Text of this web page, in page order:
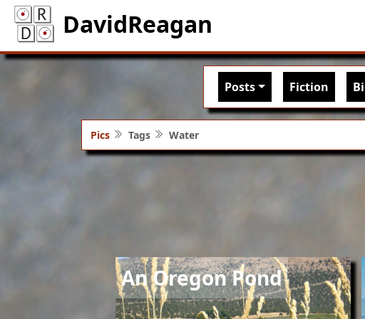
DavidReagan
Main
Posts Fiction
Pics Tags Water
An Oregon Pond
Image